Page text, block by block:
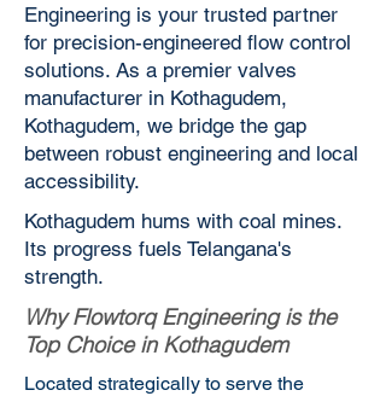
Engineering is your trusted partner
for precision-engineered flow control
solutions. As a premier valves
manufacturer in Kothagudem,
Kothagudem, we bridge the gap
between robust engineering and local
accessibility.
Kothagudem hums with coal mines.
Its progress fuels Telangana's
strength.
Why Flowtorq Engineering is the
Top Choice in Kothagudem
Located strategically to serve the